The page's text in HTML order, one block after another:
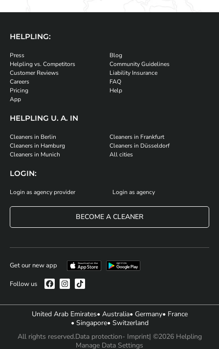
HELPLING:
Press
Helpling vs. Competitors
Customer Reviews
Careers
Pricing
App
Blog
Community Guidelines
Liability Insurance
FAQ
Help
HELPLING U. A. IN
Cleaners in Berlin
Cleaners in Hamburg
Cleaners in Munich
Cleaners in Frankfurt
Cleaners in Düsseldorf
All cities
LOGIN:
Login as agency provider Login as agency
BECOME A CLEANER
Get our new app
Follow us
United Arab Emirates• Australia• Germany• France
• Singapore• Switzerland
All rights reserved.Data protection- Imprint| ©2026 Helpling
Manage Data Settings